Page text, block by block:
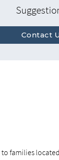
Contact
families